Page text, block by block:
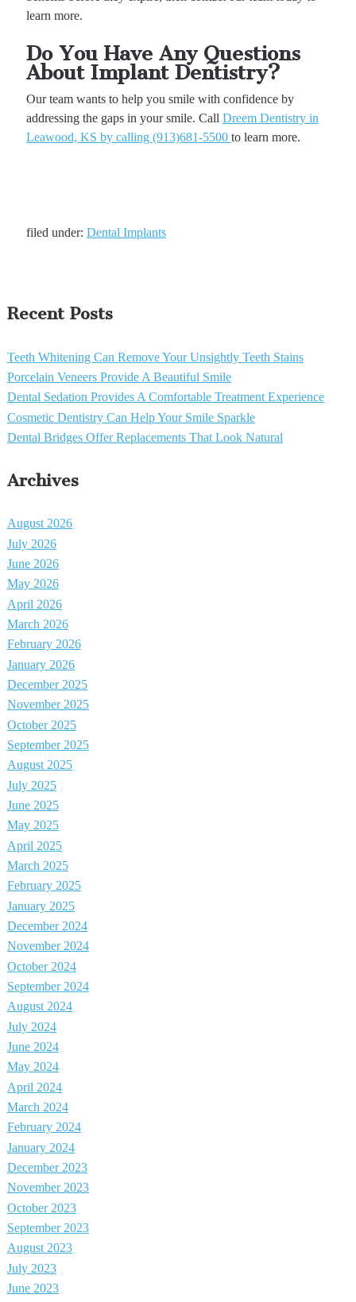
learn more.
Do You Have Any Questions
About Implant Dentistry?
Our team wants to help you smile with confidence by
addressing the gaps in your smile. Call Dreem Dentistry in
Leawood, KS by calling (913)681-5500 to learn more.
filed under: Dental Implants
Recent Posts
Teeth Whitening Can Remove Your Unsightly Teeth Stains
Porcelain Veneers Provide A Beautiful Smile
Dental Sedation Provides A Comfortable Treatment Experience
Cosmetic Dentistry Can Help Your Smile Sparkle
Dental Bridges Offer Replacements That Look Natural
Archives
August 2026
July 2026
June 2026
May 2026
April 2026
March 2026
February 2026
January 2026
December 2025
November 2025
October 2025
September 2025
August 2025
July 2025
June 2025
May 2025
April 2025
March 2025
February 2025
January 2025
December 2024
November 2024
October 2024
September 2024
August 2024
July 2024
June 2024
May 2024
April 2024
March 2024
February 2024
January 2024
December 2023
November 2023
October 2023
September 2023
August 2023
July 2023
June 2023